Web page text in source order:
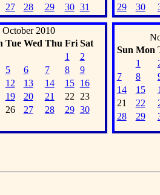
27 28 29 30 31
29
30
October 2010
Tue Wed Thu Fri Sat
1
2
5 6 7 8
9
12 13 14 15
16
19 20 21 22
23
26 27 28 29 30
Sun Mon
1
7
8
14
15
21
22
28
29